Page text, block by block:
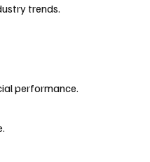
trends.
performance.